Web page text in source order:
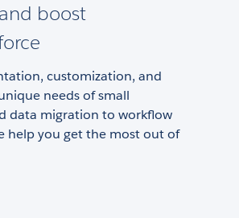
boost
customization, and
needs of small
data migration to workflow
help you get the most out of